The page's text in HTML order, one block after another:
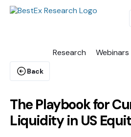
Equities Algorithms
Futures Algorithms
BUY-SIDE
Execution Algorithms
Research Webinars
Back
The Playbook for
Liquidity in US